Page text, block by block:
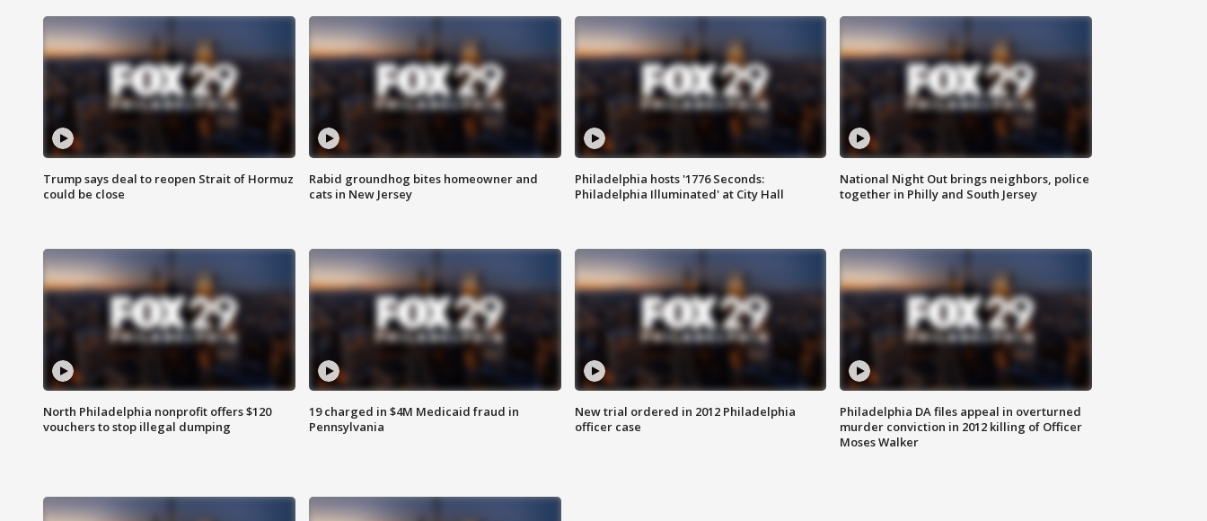
Trump says deal to reopen Strait of Hormuz
could be close
Rabid groundhog bites homeowner and
cats in New Jersey
Philadelphia hosts '1776 Seconds:
Philadelphia Illuminated' at City Hall
National Night Out brings neighbors, police
together in Philly and South Jersey
North Philadelphia nonprofit offers $120
vouchers to stop illegal dumping
19 charged in $4M Medicaid fraud in
Pennsylvania
New trial ordered in 2012 Philadelphia
officer case
Philadelphia DA files appeal in overturned
murder conviction in 2012 killing of Officer
Moses Walker